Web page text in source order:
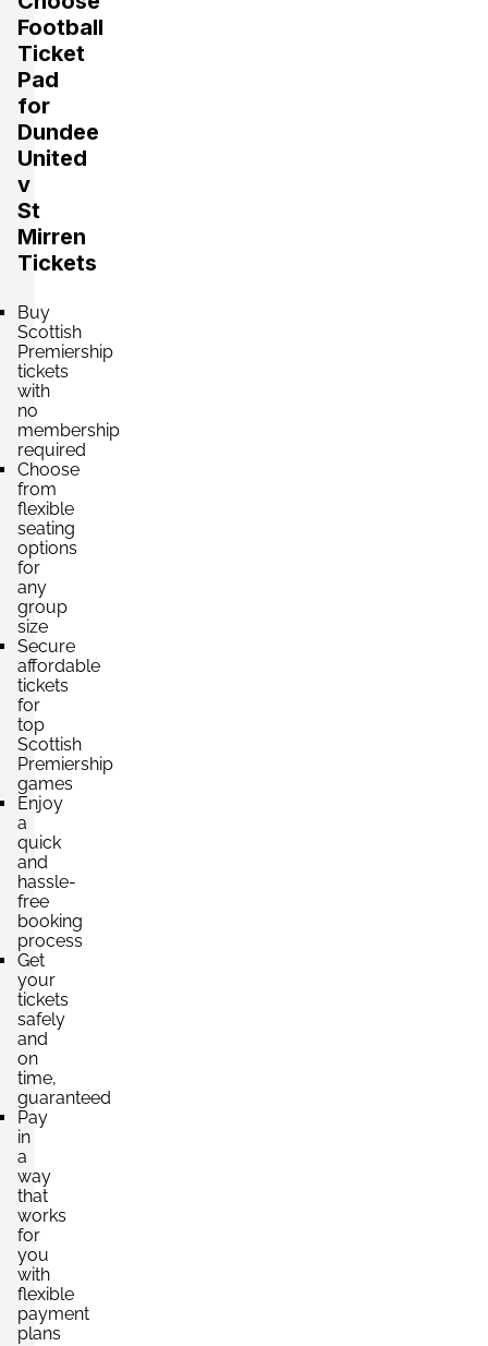
Football
Ticket
Pad
for
Dundee
United
v
St
Mirren
Tickets
Buy
Scottish
Premiership
tickets
with
no
membership
required
Choose
from
flexible
seating
options
for
any
group
size
Secure
affordable
tickets
for
top
Scottish
Premiership
games
Enjoy
a
quick
and
hassle-
free
booking
process
Get
your
tickets
safely
and
on
time,
guaranteed
Pay
in
a
way
that
works
for
you
with
flexible
payment
plans